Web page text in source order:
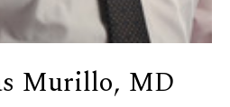
Murillo, MD